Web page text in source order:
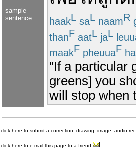
sample
sentence
haakL saL naamR
thanF aatL jaL
maakF pheuuaF
"If a particular
greens] you
will stop when
click here to submit a correction, drawing, image, audio
click here to e-mail this page to a friend